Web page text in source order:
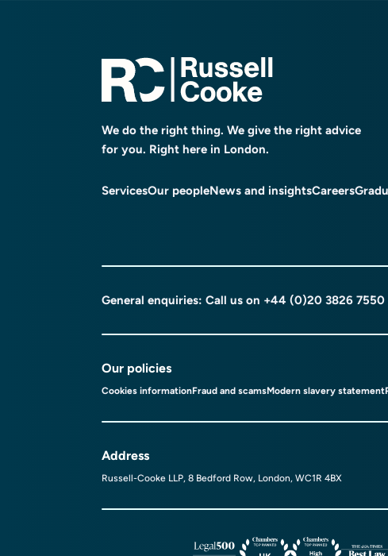
We do the right thing. We give the right advice
for you. Right here in London.
ServicesOur peopleNews and insightsCareers
General enquiries: Call us on +44 (0)20 3826 7550
Our policies
Cookies informationFraud and scamsModern slavery statement
Address
Russell-Cooke LLP, 8 Bedford Row, London, WC1R 4BX